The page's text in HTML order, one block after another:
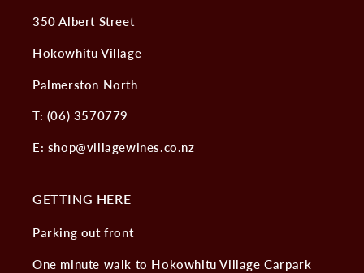
350 Albert Street
Hokowhitu Village
Palmerston North
T: (06) 3570779
E: shop@villagewines.co.nz
GETTING HERE
Parking out front
One minute walk to Hokowhitu Village Carpark